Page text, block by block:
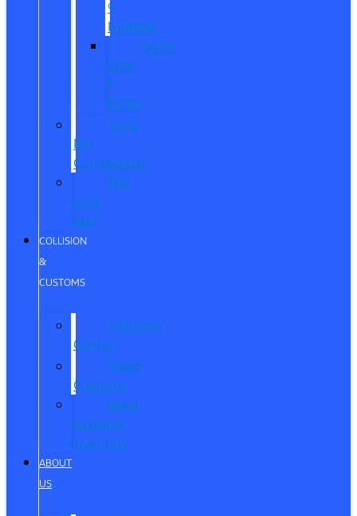
®
Humble
Quick
Lane
®
Porter
Ford
Pro
Commercial
The
Ford
App
COLLISION
&
CUSTOMS
Collision
Center
Reed
Customs
Reed
Customs
Inventory
ABOUT
US